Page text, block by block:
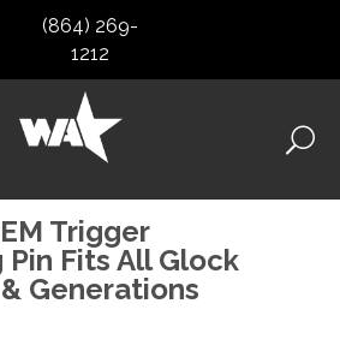
(864) 269-
1212
Trigger
Pin Fits All Glock
Generations